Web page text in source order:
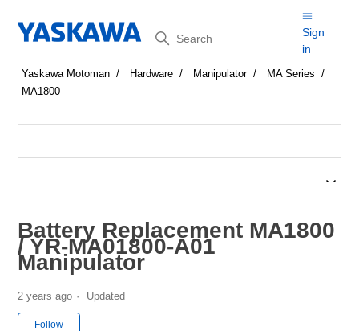
Search
Sign
in
Yaskawa Motoman Hardware Manipulator
MA Series
MA1800
Battery Replacement MA1800
/ YR-MA01800-A01
Manipulator
2 years ago Updated
Follow